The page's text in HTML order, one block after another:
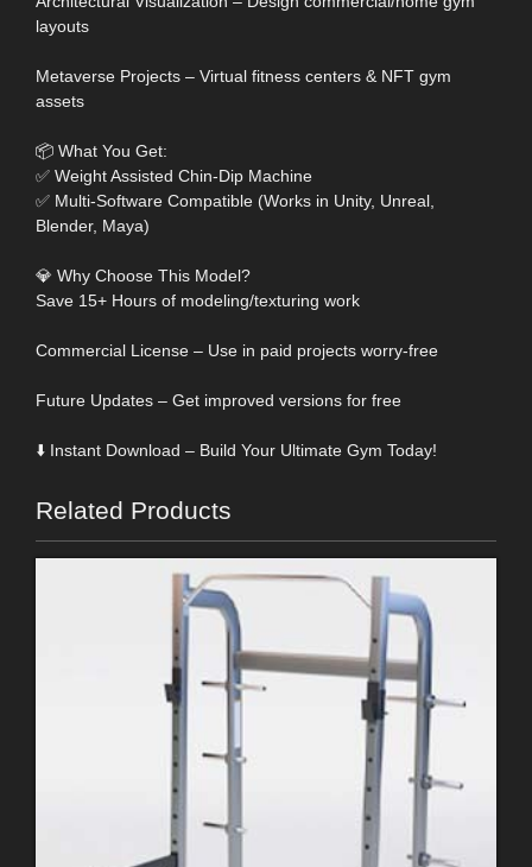
layouts
Metaverse Projects – Virtual fitness centers & NFT gym
assets
📦 What You Get:
✅ Weight Assisted Chin-Dip Machine
✅ Multi-Software Compatible (Works in Unity, Unreal,
Blender, Maya)
💎 Why Choose This Model?
Save 15+ Hours of modeling/texturing work
Commercial License – Use in paid projects worry-free
Future Updates – Get improved versions for free
⬇️ Instant Download – Build Your Ultimate Gym Today!
Related Products